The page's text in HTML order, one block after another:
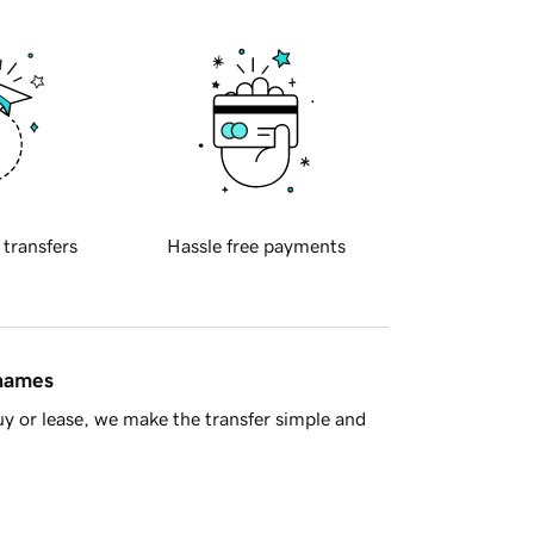
transfers Hassle free payments
or lease, we make the transfer simple and